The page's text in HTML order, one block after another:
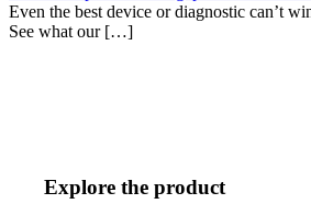
Even the best device or diagnostic can’t
See what our […]
Explore the product